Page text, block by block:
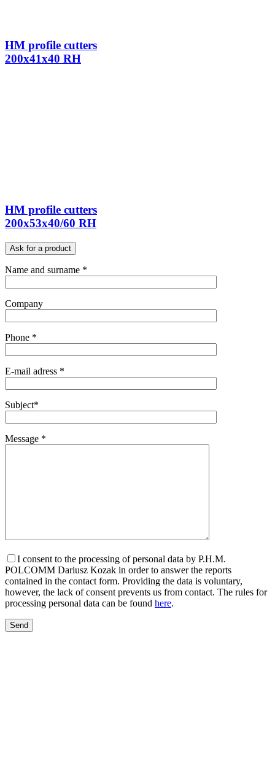
HM profile cutters
200x41x40 RH
HM profile cutters
200x53x40/60 RH
Ask for a product
Name and surname *
Company
Phone *
E-mail adress *
Subject*
Message *
I consent to the processing of personal data by P.H.M.
POLCOMM Dariusz Kozak in order to answer the reports
contained in the contact form. Providing the data is voluntary,
however, the lack of consent prevents us from contact. The rules for
processing personal data can be found here.